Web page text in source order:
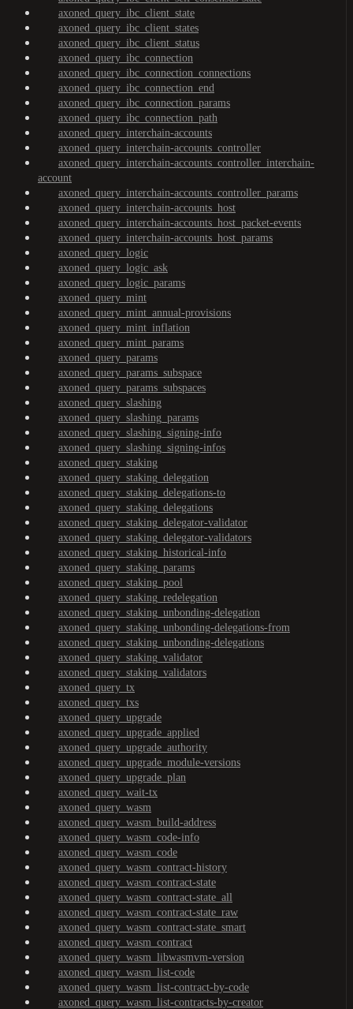
axoned_query_ibc_client_state
axoned_query_ibc_client_states
axoned_query_ibc_client_status
axoned_query_ibc_connection
axoned_query_ibc_connection_connections
axoned_query_ibc_connection_end
axoned_query_ibc_connection_params
axoned_query_ibc_connection_path
axoned_query_interchain-accounts
axoned_query_interchain-accounts_controller
axoned_query_interchain-accounts_controller_interchain-
account
axoned_query_interchain-accounts_controller_params
axoned_query_interchain-accounts_host
axoned_query_interchain-accounts_host_packet-events
axoned_query_interchain-accounts_host_params
axoned_query_logic
axoned_query_logic_ask
axoned_query_logic_params
axoned_query_mint
axoned_query_mint_annual-provisions
axoned_query_mint_inflation
axoned_query_mint_params
axoned_query_params
axoned_query_params_subspace
axoned_query_params_subspaces
axoned_query_slashing
axoned_query_slashing_params
axoned_query_slashing_signing-info
axoned_query_slashing_signing-infos
axoned_query_staking
axoned_query_staking_delegation
axoned_query_staking_delegations-to
axoned_query_staking_delegations
axoned_query_staking_delegator-validator
axoned_query_staking_delegator-validators
axoned_query_staking_historical-info
axoned_query_staking_params
axoned_query_staking_pool
axoned_query_staking_redelegation
axoned_query_staking_unbonding-delegation
axoned_query_staking_unbonding-delegations-from
axoned_query_staking_unbonding-delegations
axoned_query_staking_validator
axoned_query_staking_validators
axoned_query_tx
axoned_query_txs
axoned_query_upgrade
axoned_query_upgrade_applied
axoned_query_upgrade_authority
axoned_query_upgrade_module-versions
axoned_query_upgrade_plan
axoned_query_wait-tx
axoned_query_wasm
axoned_query_wasm_build-address
axoned_query_wasm_code-info
axoned_query_wasm_code
axoned_query_wasm_contract-history
axoned_query_wasm_contract-state
axoned_query_wasm_contract-state_all
axoned_query_wasm_contract-state_raw
axoned_query_wasm_contract-state_smart
axoned_query_wasm_contract
axoned_query_wasm_libwasmvm-version
axoned_query_wasm_list-code
axoned_query_wasm_list-contract-by-code
axoned_query_wasm_list-contracts-by-creator